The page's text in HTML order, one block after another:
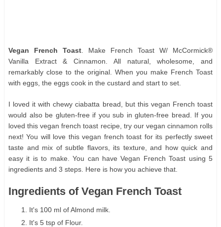
Vegan French Toast . Make French Toast W/ McCormick®
Vanilla Extract & Cinnamon. All natural, wholesome, and
remarkably close to the original. When you make French Toast
with eggs, the eggs cook in the custard and start to set.
I loved it with chewy ciabatta bread, but this vegan French toast
would also be gluten-free if you sub in gluten-free bread. If you
loved this vegan french toast recipe, try our vegan cinnamon rolls
next! You will love this vegan french toast for its perfectly sweet
taste and mix of subtle flavors, its texture, and how quick and
easy it is to make. You can have Vegan French Toast using 5
ingredients and 3 steps. Here is how you achieve that.
Ingredients of Vegan French Toast
It's 100 ml of Almond milk.
It's 5 tsp of Flour.